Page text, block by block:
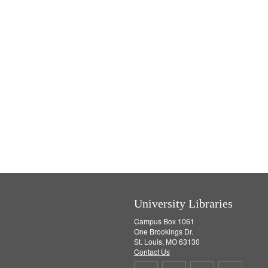
University Libraries
Campus Box 1061
One Brookings Dr.
St. Louis, MO 63130
Contact Us